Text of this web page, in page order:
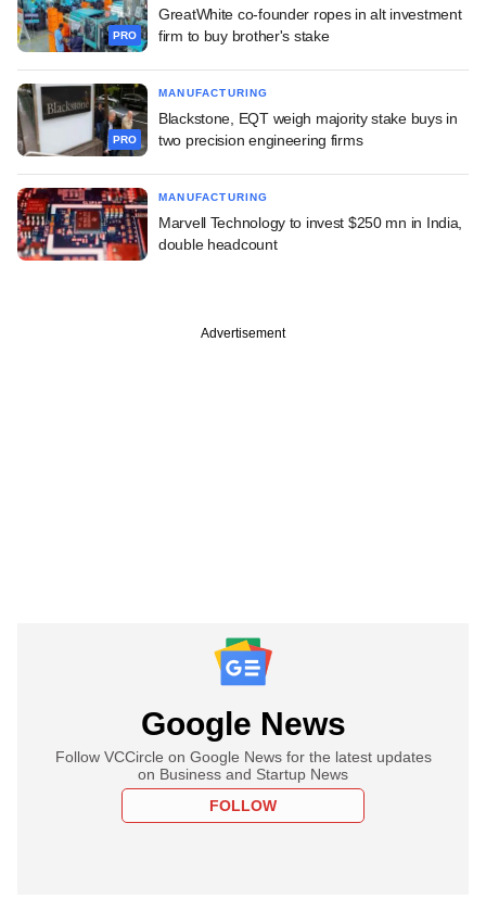
PRO
GreatWhite co-founder ropes in alt investment
firm to buy brother's stake
PRO
MANUFACTURING
Blackstone, EQT weigh majority stake buys in
two precision engineering firms
MANUFACTURING
Marvell Technology to invest $250 mn in India,
double headcount
Advertisement
Google News
Follow VCCircle on Google News for the latest updates
on Business and Startup News
FOLLOW